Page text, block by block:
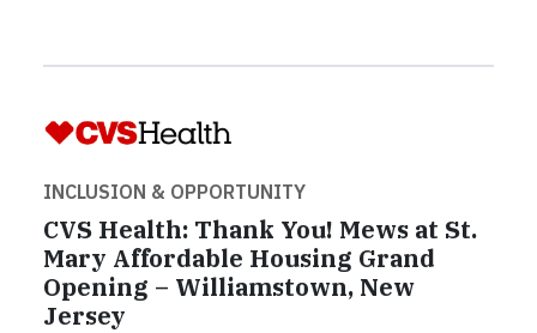
INCLUSION & OPPORTUNITY
CVS Health: Thank You! Mews at St.
Mary Affordable Housing Grand
Opening – Williamstown, New
Jersey